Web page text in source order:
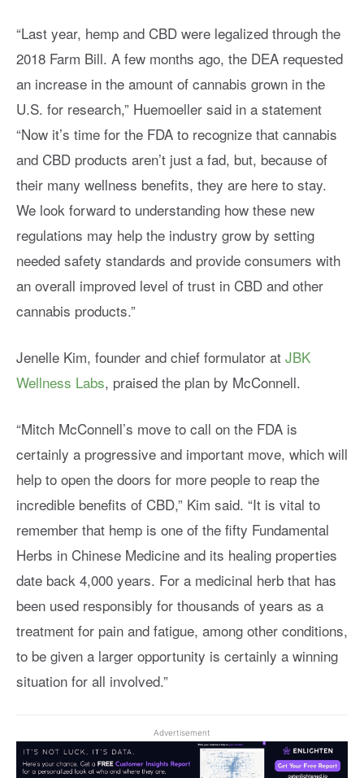
“Last year, hemp and CBD were legalized through the
2018 Farm Bill. A few months ago, the DEA requested
an increase in the amount of cannabis grown in the
U.S. for research,” Huemoeller said in a statement
“Now it’s time for the FDA to recognize that cannabis
and CBD products aren’t just a fad, but, because of
their many wellness benefits, they are here to stay.
We look forward to understanding how these new
regulations may help the industry grow by setting
needed safety standards and provide consumers with
an overall improved level of trust in CBD and other
cannabis products.”
Jenelle Kim, founder and chief formulator at JBK
Wellness Labs, praised the plan by McConnell.
“Mitch McConnell’s move to call on the FDA is
certainly a progressive and important move, which will
help to open the doors for more people to reap the
incredible benefits of CBD,” Kim said. “It is vital to
remember that hemp is one of the fifty Fundamental
Herbs in Chinese Medicine and its healing properties
date back 4,000 years. For a medicinal herb that has
been used responsibly for thousands of years as a
treatment for pain and fatigue, among other conditions,
to be given a larger opportunity is certainly a winning
situation for all involved.”
Advertisement